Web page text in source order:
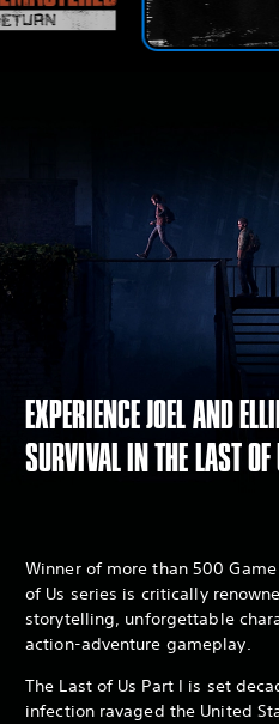
EXPERIENCE JOEL AND
SURVIVAL IN THE LAST
Winner of more than 500
of Us series is critically
storytelling, unforgettable
action-adventure gameplay.
The Last of Us Part I is set
infection ravaged the United